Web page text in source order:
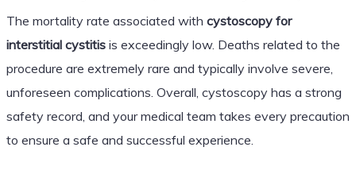
The mortality rate associated with cystoscopy for
interstitial cystitisis exceedingly low. Deaths related to the
procedure are extremely rare and typically involve severe,
unforeseen complications. Overall, cystoscopy has a strong
safety record, and your medical team takes every precaution
to ensure a safe and successful experience.